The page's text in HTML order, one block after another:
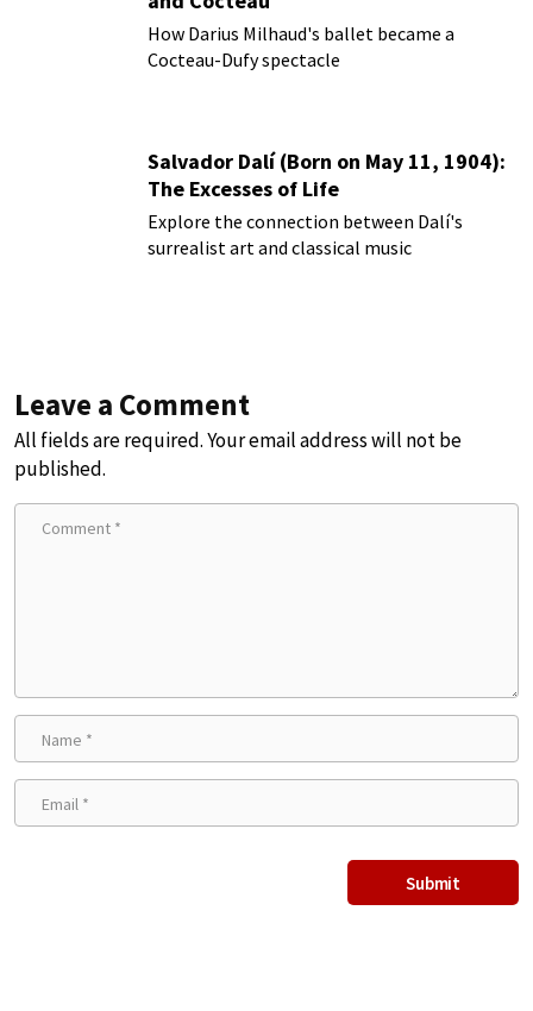
How Darius Milhaud's ballet became a
Cocteau-Dufy spectacle
Salvador Dalí (Born on May 11, 1904):
The Excesses of Life
Explore the connection between Dalí's
surrealist art and classical music
Leave a Comment
All fields are required. Your email address will not be
published.